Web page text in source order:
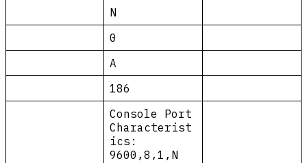
N
0
A
186
Console Port
Characterist
ics:
9600,8,1,N